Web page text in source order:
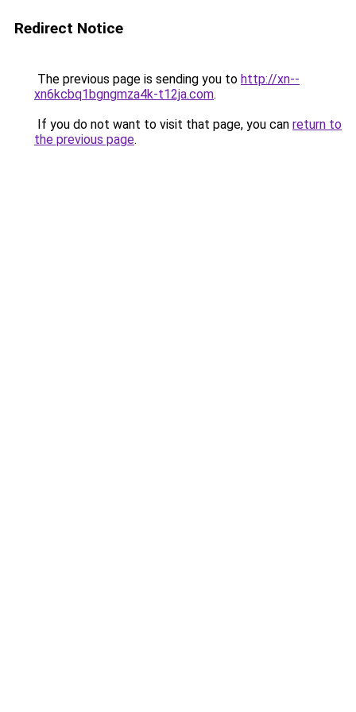
Redirect Notice
The previous page is sending you to http://xn--
xn6kcbq1bgngmza4k-t12ja.com.
If you do not want to visit that page, you can return to
the previous page.